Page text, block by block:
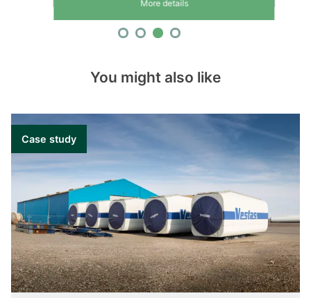
More details
You might also like
Case study